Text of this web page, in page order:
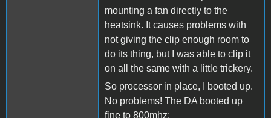
mounting a fan directly to the
heatsink. It causes problems with
not giving the clip enough room to
do its thing, but I was able to clip it
on all the same with a little trickery.
So processor in place, I booted up.
No problems! The DA booted up
fine to 800mhz: